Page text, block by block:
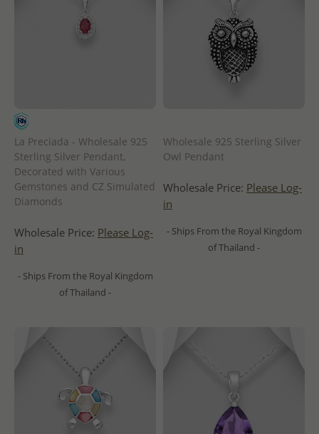
La Preciada - Wholesale 925
Sterling Silver Pendant,
Decorated with Various
Gemstones and CZ Simulated
Diamonds
Wholesale Price: Please Log-
in
- Ships From the Royal Kingdom
of Thailand -
Wholesale 925 Sterling Silver
Owl Pendant
Wholesale Price: Please Log-
in
- Ships From the Royal Kingdom
of Thailand -